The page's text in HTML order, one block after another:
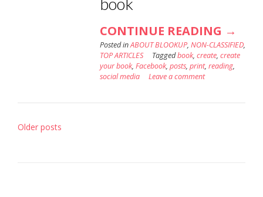
CONTINUE READING “WHY
YOU
YOUR
→
Posted inABOUT BLOOKUP, NON-CLASSIFIED,
TOP ARTICLES
Taggedbook, create, create
your book, Facebook, posts, print, reading,
social media
Leave a comment
Posts
Older posts